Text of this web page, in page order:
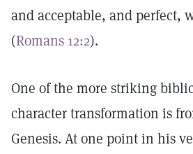
and acceptable, and perfect,
(Romans 12:2).
One of the more striking
character transformation is
Genesis. At one point in his